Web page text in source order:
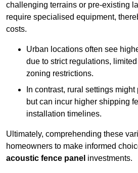
challenging terrains or pre-existing
require specialised equipment,
costs.
Urban locations often see
due to strict regulations,
zoning restrictions.
In contrast, rural settings
but can incur higher shipping
installation timelines.
Ultimately, comprehending these
homeowners to make informed
acoustic fence panel investments.